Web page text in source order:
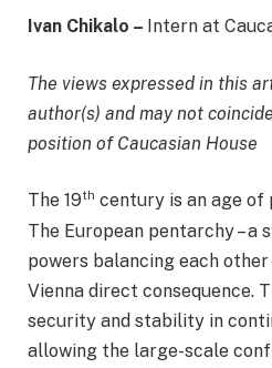
Ivan Chikalo – Intern at
The views expressed in this
author(s) and may not
position of Caucasian House
The 19th century is an age
The European pentarchy –
powers balancing each other
Vienna direct consequence.
security and stability in
allowing the large-scale